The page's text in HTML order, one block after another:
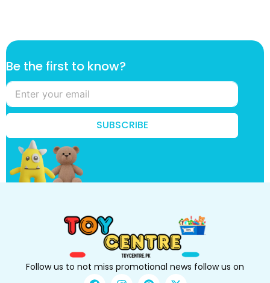
t
o
B
e
*
Be the first to know?
SUBSCRIBE
Follow us to not miss promotional news follow us on
F I P X